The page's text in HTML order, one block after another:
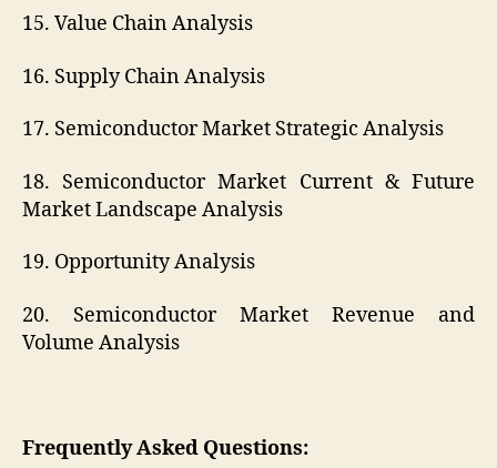
15. Value Chain Analysis
16. Supply Chain Analysis
17. Semiconductor Market Strategic Analysis
18. Semiconductor Market Current & Future
Market Landscape Analysis
19. Opportunity Analysis
20. Semiconductor Market Revenue and
Volume Analysis
Frequently Asked Questions: